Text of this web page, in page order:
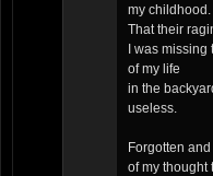
my childhood.
That their
I was missing
of my life
in the
useless.
Forgotten
of my thought